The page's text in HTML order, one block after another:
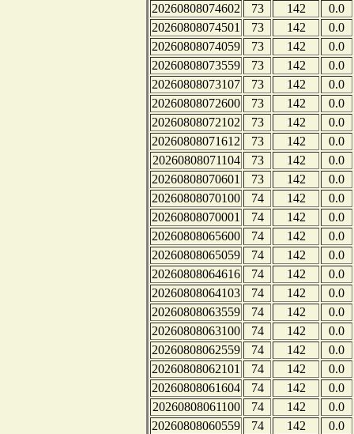
20260808074602
73 142
0.0
20260808074501
73 142
0.0
20260808074059
73 142
0.0
20260808073559
73 142
0.0
20260808073107
73 142
0.0
20260808072600
73 142
0.0
20260808072102
73 142
0.0
20260808071612
73 142
0.0
20260808071104
73 142
0.0
20260808070601
73 142
0.0
20260808070100
74 142
0.0
20260808070001
74 142
0.0
20260808065600
74 142
0.0
20260808065059
74 142
0.0
20260808064616
74 142
0.0
20260808064103
74 142
0.0
20260808063559
74 142
0.0
20260808063100
74 142
0.0
20260808062559
74 142
0.0
20260808062101
74 142
0.0
20260808061604
74 142
0.0
20260808061100
74 142
0.0
20260808060559
74 142
0.0